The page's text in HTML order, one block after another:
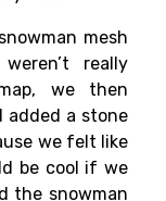
mesh
really
we then
a stone
we felt like
be cool if we
the snowman